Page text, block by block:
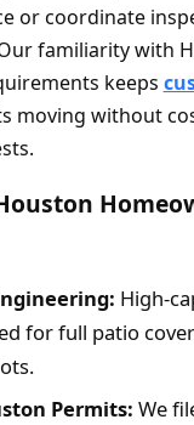
or coordinate
familiarity with
keeps
moving without
High-
for full patio
Permits: We